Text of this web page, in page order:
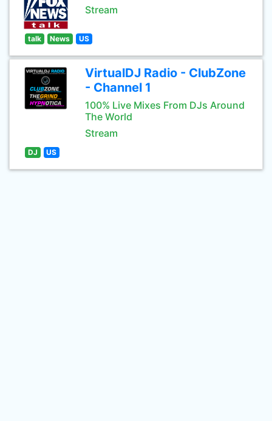
Stream
talk News US
VirtualDJ Radio - ClubZone
- Channel 1
100% Live Mixes From DJs Around
The World
Stream
DJ US